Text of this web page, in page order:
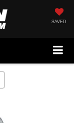
SAVED